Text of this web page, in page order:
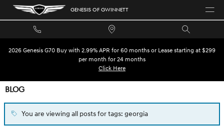
Skip to main content GENESIS OF GWINNETT
2026 Genesis G70 Buy with 2.99% APR for 60 months or Lease starting at $299
per month for 24 months
Click Here
BLOG
You are viewing all posts for tags: georgia